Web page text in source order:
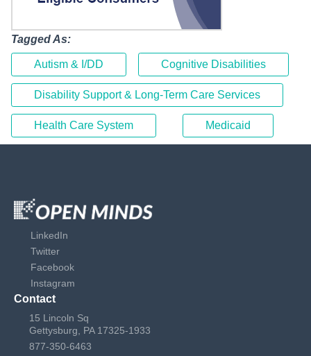
Tagged As:
Autism & I/DD Cognitive Disabilities
Disability Support & Long-Term Care Services
Health Care System Medicaid
LinkedIn
Twitter
Facebook
Instagram
Contact
15 Lincoln Sq
Gettysburg, PA 17325-1933
877-350-6463